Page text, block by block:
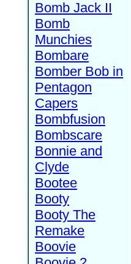
Bomb Jack II
Bomb
Munchies
Bombare
Bomber Bob in
Pentagon
Capers
Bombfusion
Bombscare
Bonnie and
Clyde
Bootee
Booty
Booty The
Remake
Boovie